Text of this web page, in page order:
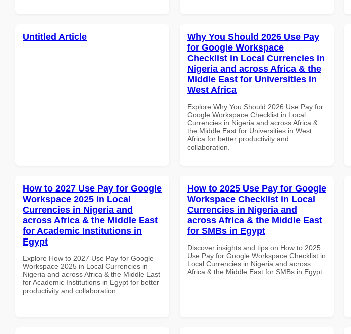
Untitled Article
Why You Should 2026 Use Pay
for Google Workspace
Checklist in Local Currencies in
Nigeria and across Africa & the
Middle East for Universities in
West Africa
Explore Why You Should 2026 Use Pay for
Google Workspace Checklist in Local
Currencies in Nigeria and across Africa &
the Middle East for Universities in West
Africa for better productivity and
collaboration.
How to 2027 Use Pay for Google
Workspace 2025 in Local
Currencies in Nigeria and
across Africa & the Middle East
for Academic Institutions in
Egypt
Explore How to 2027 Use Pay for Google
Workspace 2025 in Local Currencies in
Nigeria and across Africa & the Middle East
for Academic Institutions in Egypt for better
productivity and collaboration.
How to 2025 Use Pay for Google
Workspace Checklist in Local
Currencies in Nigeria and
across Africa & the Middle East
for SMBs in Egypt
Discover insights and tips on How to 2025
Use Pay for Google Workspace Checklist in
Local Currencies in Nigeria and across
Africa & the Middle East for SMBs in Egypt